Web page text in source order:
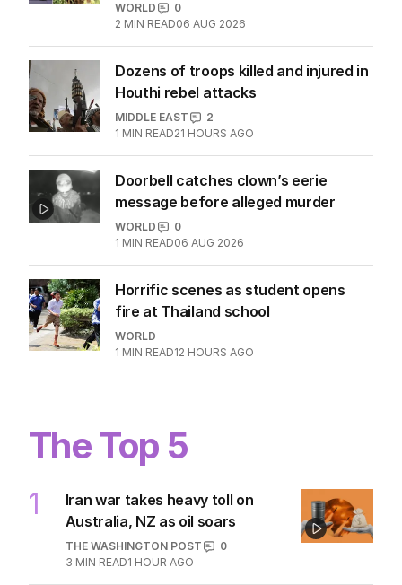
WORLD
0
2 MIN READ06 AUG 2026
Dozens of troops killed and injured in
Houthi rebel attacks
MIDDLE EAST
2
1 MIN READ21 HOURS AGO
Doorbell catches clown’s eerie
message before alleged murder
WORLD
0
1 MIN READ06 AUG 2026
Horrific scenes as student opens
fire at Thailand school
WORLD
1 MIN READ12 HOURS AGO
The Top 5
1
Iran war takes heavy toll on
Australia, NZ as oil soars
THE WASHINGTON POST
0
3 MIN READ1 HOUR AGO